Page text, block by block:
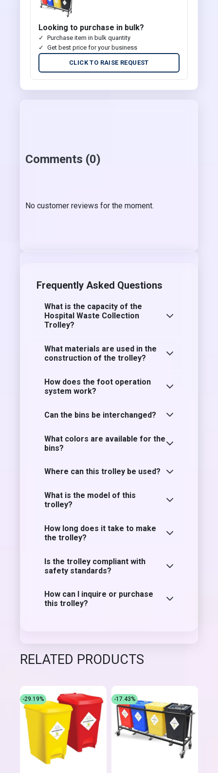
Looking to purchase in bulk?
Purchase item in bulk quantity
Get best price for your business
CLICK TO RAISE REQUEST
Comments (0)
No customer reviews for the moment.
Frequently Asked Questions
What is the capacity of the
Hospital Waste Collection
Trolley?
What materials are used in the
construction of the trolley?
How does the foot operation
system work?
Can the bins be interchanged?
What colors are available for the
bins?
Where can this trolley be used?
What is the model of this
trolley?
How long does it take to make
the trolley?
Is the trolley compliant with
safety standards?
How can I inquire or purchase
this trolley?
RELATED PRODUCTS
-29.19% -17.43%